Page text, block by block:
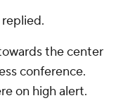
the center
conference.
on high alert.